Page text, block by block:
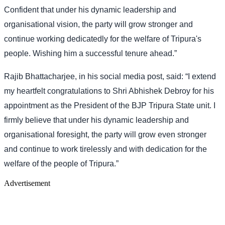
Confident that under his dynamic leadership and
organisational vision, the party will grow stronger and
continue working dedicatedly for the welfare of Tripura's
people. Wishing him a successful tenure ahead.”
Rajib Bhattacharjee, in his social media post, said: “I extend
my heartfelt congratulations to Shri Abhishek Debroy for his
appointment as the President of the BJP Tripura State unit. I
firmly believe that under his dynamic leadership and
organisational foresight, the party will grow even stronger
and continue to work tirelessly and with dedication for the
welfare of the people of Tripura.”
Advertisement